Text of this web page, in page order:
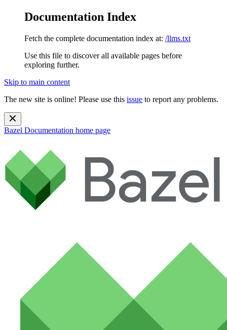
Documentation Index
Fetch the complete documentation index at: /llms.txt
Use this file to discover all available pages before
exploring further.
Skip to main content
The new site is online! Please use this issue to report any problems.
Bazel Documentation home page